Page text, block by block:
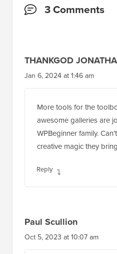
Reader3 Comments
THANKGOD
Jan 6, 2024 at 1:46 am
More tools for the
awesome galleries are
WPBeginner family.
creative magic they
Reply
Paul Scullion
Oct 5, 2023 at 10:07 am